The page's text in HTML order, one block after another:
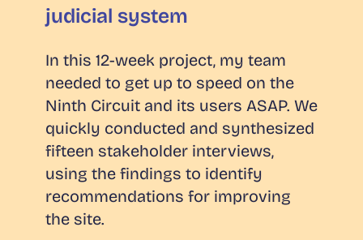
judicial system
In this 12-week project, my team
needed to get up to speed on the
Ninth Circuit and its users ASAP. We
quickly conducted and synthesized
fifteen stakeholder interviews,
using the findings to identify
recommendations for improving
the site.